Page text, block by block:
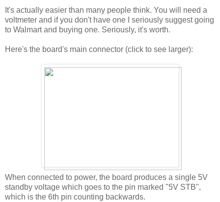
It's actually easier than many people think. You will need a
voltmeter and if you don't have one I seriously suggest going
to Walmart and buying one. Seriously, it's worth.
Here's the board's main connector (click to see larger):
When connected to power, the board produces a single 5V
standby voltage which goes to the pin marked "5V STB",
which is the 6th pin counting backwards.